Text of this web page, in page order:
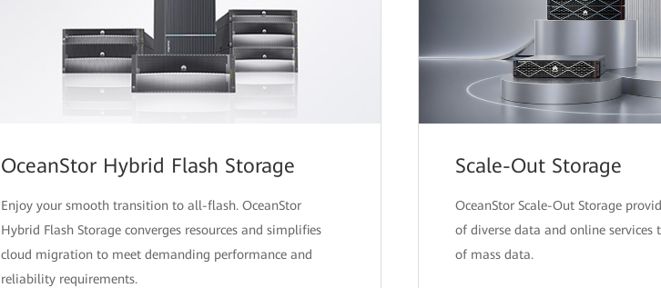
OceanStor Hybrid Flash Storage
Enjoy your smooth transition to all-flash. OceanStor
Hybrid Flash Storage converges resources and simplifies
cloud migration to meet demanding performance and
reliability requirements.
Scale-Out Storage
OceanStor Scale-Out Storage
of diverse data and online services
of mass data.